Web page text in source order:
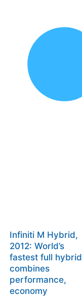
Infiniti M Hybrid,
2012: World’s
fastest full hybrid
combines
performance,
economy